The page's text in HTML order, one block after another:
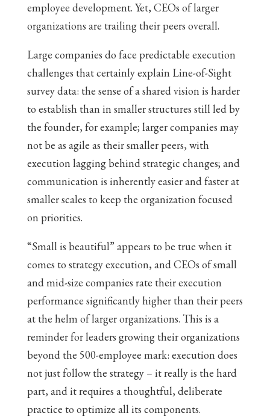
employee development. Yet, CEOs of larger
organizations are trailing their peers overall.
Large companies do face predictable execution
challenges that certainly explain Line-of-Sight
survey data: the sense of a shared vision is harder
to establish than in smaller structures still led by
the founder, for example; larger companies may
not be as agile as their smaller peers, with
execution lagging behind strategic changes; and
communication is inherently easier and faster at
smaller scales to keep the organization focused
on priorities.
“Small is beautiful” appears to be true when it
comes to strategy execution, and CEOs of small
and mid-size companies rate their execution
performance significantly higher than their peers
at the helm of larger organizations. This is a
reminder for leaders growing their organizations
beyond the 500-employee mark: execution does
not just follow the strategy – it really is the hard
part, and it requires a thoughtful, deliberate
practice to optimize all its components.